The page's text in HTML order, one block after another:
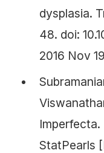
dysplasia.
48. doi:
2016 Nov
StatPearls